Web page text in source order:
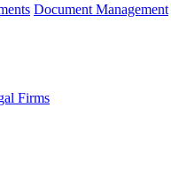
Document Management
Firms